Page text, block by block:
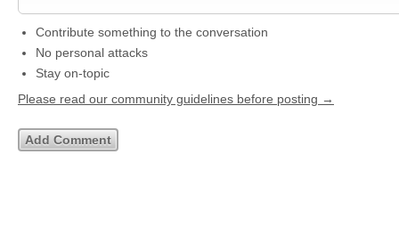
Contribute something to the conversation
No personal attacks
Stay on-topic
Please read our community guidelines before posting →